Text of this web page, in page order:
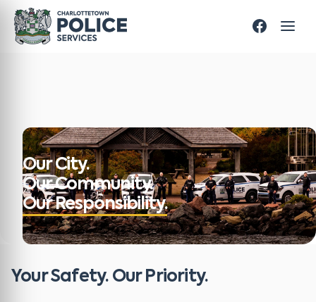
Our City.
Our Community.
Our Responsibility.
Your Safety. Our Priority.